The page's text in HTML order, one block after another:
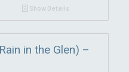
Show Details
in the Glen) –